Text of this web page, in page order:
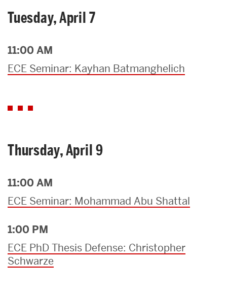
Tuesday, April 7
11:00 AM
ECE Seminar: Kayhan Batmanghelich
Thursday, April 9
11:00 AM
ECE Seminar: Mohammad Abu Shattal
1:00 PM
ECE PhD Thesis Defense: Christopher
Schwarze